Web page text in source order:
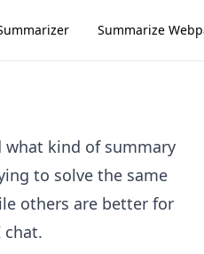
Summarize
what kind of summary
to solve the same
others are better for
chat.